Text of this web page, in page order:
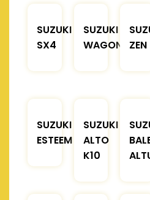
SUZUKI
SX4
SUZUKI
WAGONR
ZEN
SUZUKI
ESTEEM
SUZUKI
ALTO
K10